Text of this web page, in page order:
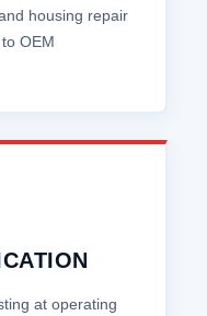
housing repair
OEM
at operating